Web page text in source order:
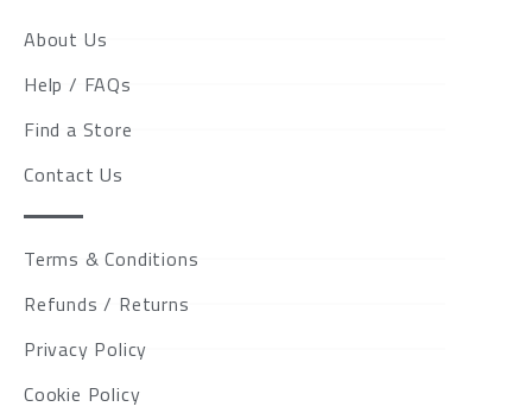
About Us
Help / FAQs
Find a Store
Contact Us
Terms & Conditions
Refunds / Returns
Privacy Policy
Cookie Policy